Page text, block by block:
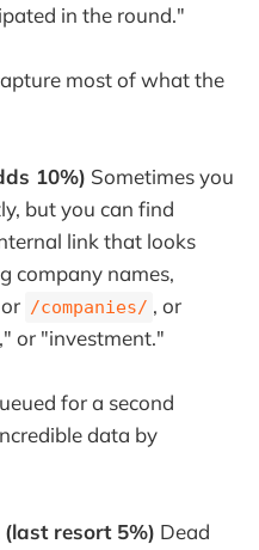
in the round."
most of what the
10%) Sometimes you
but you can find
link that looks
company names,
or /companies/ , or
or "investment."
for a second
data by
resort 5%) Dead